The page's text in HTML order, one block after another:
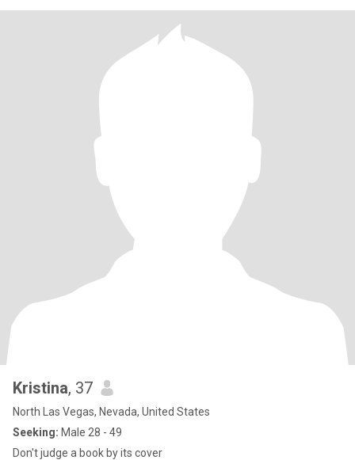
Kristina, 37
North Las Vegas, Nevada, United States
Seeking: Male 28 - 49
Don't judge a book by its cover